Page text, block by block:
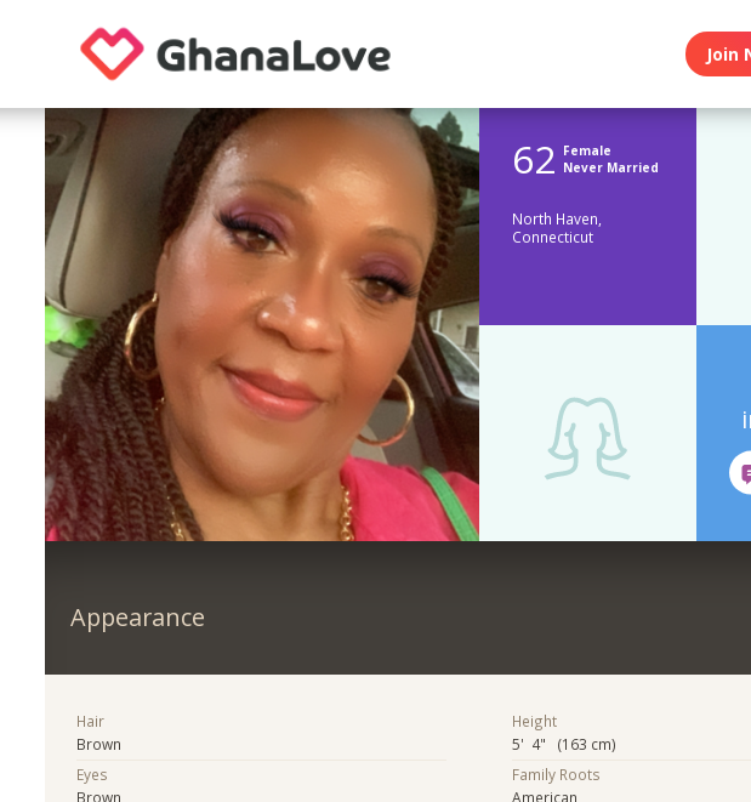
Join
62 Female
Never Married
North Haven,
Connecticut
Appearance
Hair
Brown
Eyes
Brown
Height
5' 4" (163 cm)
Family Roots
American